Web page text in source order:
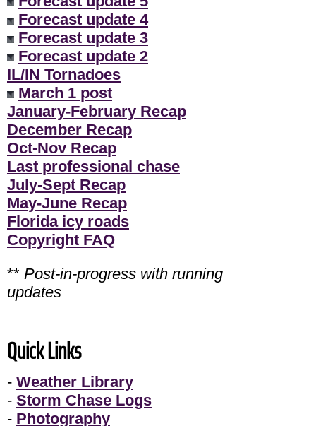
Forecast update 4
Forecast update 3
Forecast update 2
IL/IN Tornadoes
March 1 post
January-February Recap
December Recap
Oct-Nov Recap
Last professional chase
July-Sept Recap
May-June Recap
Florida icy roads
Copyright FAQ
** Post-in-progress with running
updates
Quick Links
- Weather Library
- Storm Chase Logs
- Photography